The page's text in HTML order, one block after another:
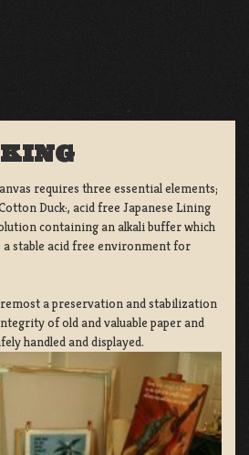
requires three essential elements;
Duck:, acid free Japanese Lining
containing an alkali buffer which
stable acid free environment for
a preservation and stabilization
of old and valuable paper and
handled and displayed.